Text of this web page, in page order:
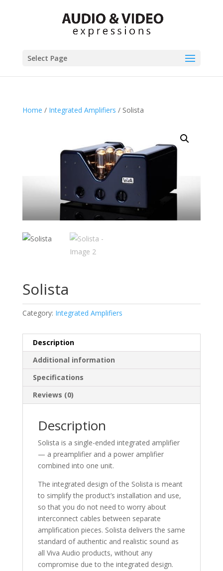
Select Page
Home / Integrated Amplifiers / Solista
Solista
Category: Integrated Amplifiers
Description
Additional information
Specifications
Reviews (0)
Description
Solista is a single-ended integrated amplifier
— a preamplifier and a power amplifier
combined into one unit.
The integrated design of the Solista is meant
to simplify the product’s installation and use,
so that you do not need to worry about
interconnect cables between separate
amplification pieces. Solista delivers the same
standard of authentic and realistic sound as
all Viva Audio products, without any
compromise due to the integrated design.